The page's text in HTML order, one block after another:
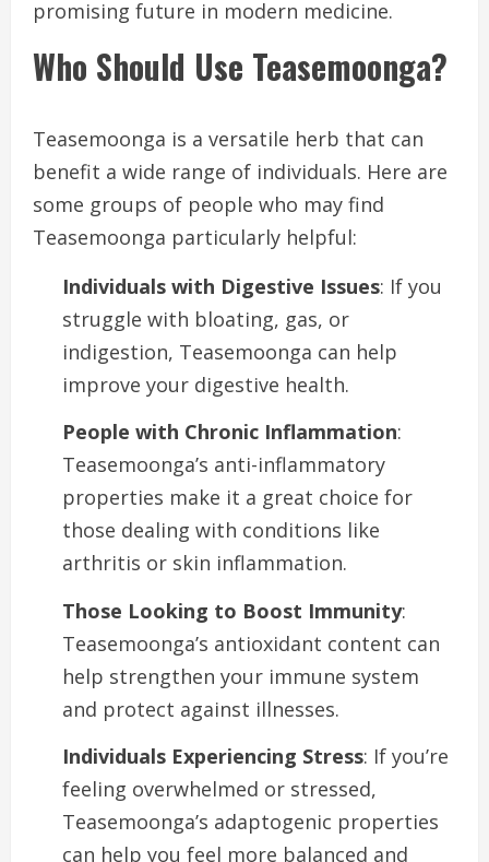
promising future in modern medicine.
Who Should Use Teasemoonga?
Teasemoonga is a versatile herb that can
benefit a wide range of individuals. Here are
some groups of people who may find
Teasemoonga particularly helpful:
Individuals with Digestive Issues: If you
struggle with bloating, gas, or
indigestion, Teasemoonga can help
improve your digestive health.
People with Chronic Inflammation:
Teasemoonga’s anti-inflammatory
properties make it a great choice for
those dealing with conditions like
arthritis or skin inflammation.
Those Looking to Boost Immunity:
Teasemoonga’s antioxidant content can
help strengthen your immune system
and protect against illnesses.
Individuals Experiencing Stress: If you’re
feeling overwhelmed or stressed,
Teasemoonga’s adaptogenic properties
can help you feel more balanced and